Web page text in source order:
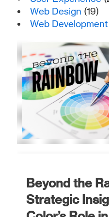
Web Design (19)
Web Development
Beyond the
Strategic